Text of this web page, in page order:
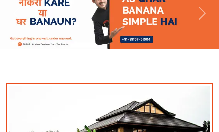
Previous Next